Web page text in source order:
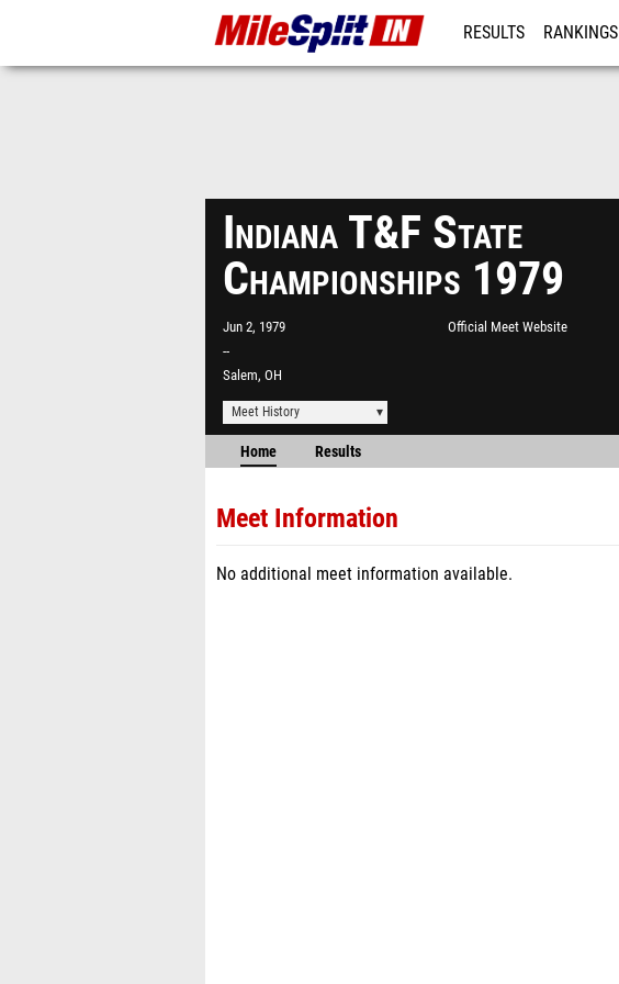
RESULTS RANKINGS
Indiana T&F State
Championships 1979
Jun 2, 1979
--
Salem, OH
Official Meet Website
Meet History
Home Results
Meet Information
No additional meet information available.